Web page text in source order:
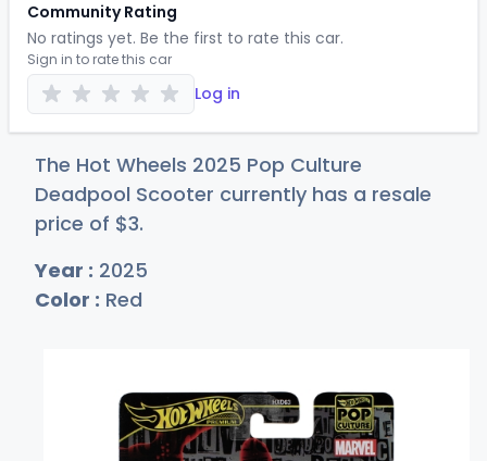
Community Rating
No ratings yet. Be the first to rate this car.
Sign in to rate this car
Log in
The Hot Wheels 2025 Pop Culture
Deadpool Scooter currently has a resale
price of $3.
Year : 2025
Color : Red